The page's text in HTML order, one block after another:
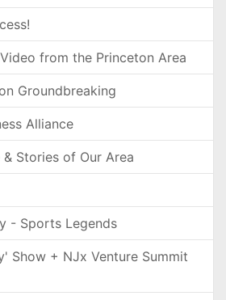
from the Princeton Area
Groundbreaking
Alliance
Stories of Our Area
- Sports Legends
Show + NJx Venture Summit